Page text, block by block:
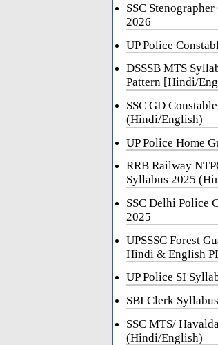
SSC
2026
UP Police
DSSSB MTS
Pattern [Hindi/
SSC GD
(Hindi/English)
UP Police Home
RRB Railway
Syllabus 2025
SSC Delhi Police
2025
UPSSSC Forest
Hindi & English
UP Police SI
SBI Clerk
SSC MTS/
(Hindi/English)